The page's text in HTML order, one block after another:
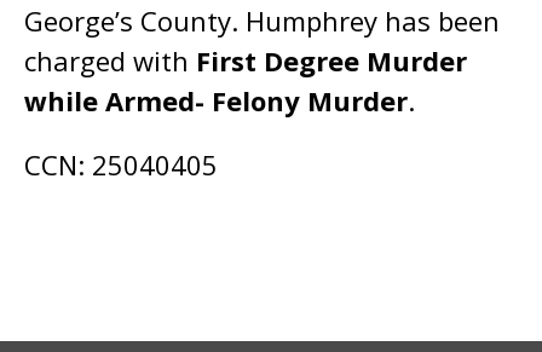
George’s County. Humphrey has been
charged with First Degree Murder
while Armed- Felony Murder.
CCN: 25040405